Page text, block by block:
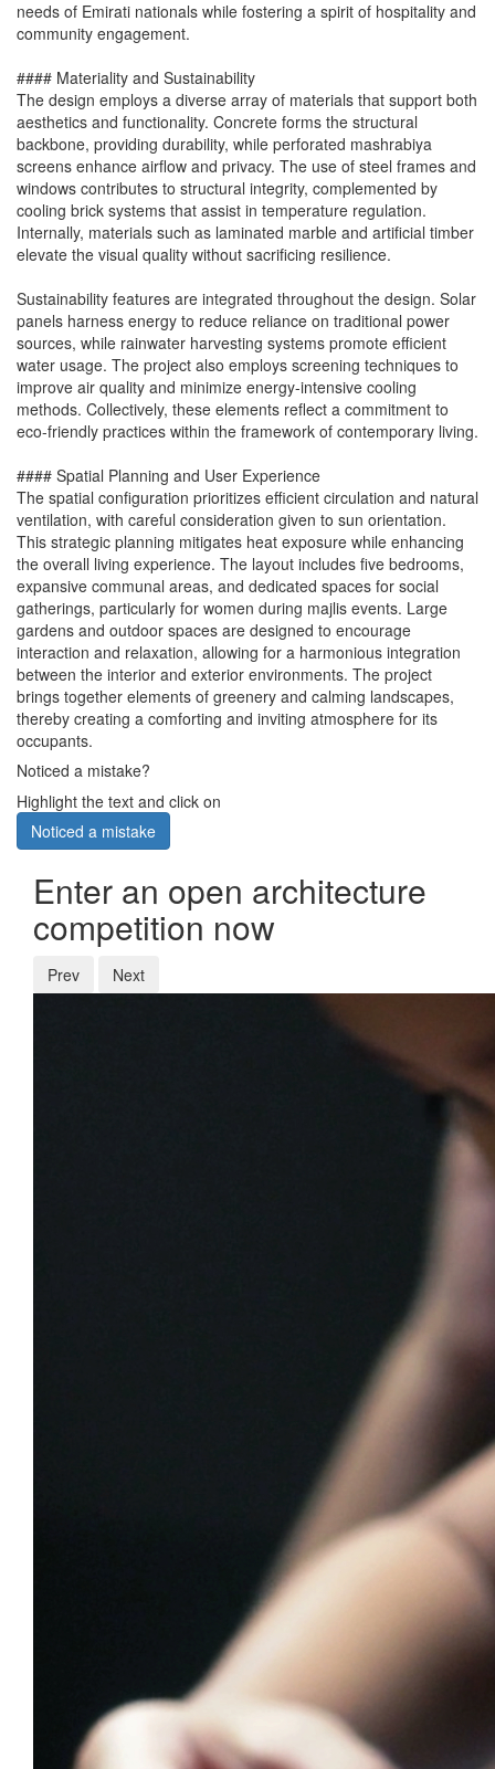
needs of Emirati nationals while fostering a spirit of hospitality and
community engagement.
#### Materiality and Sustainability
The design employs a diverse array of materials that support both
aesthetics and functionality. Concrete forms the structural
backbone, providing durability, while perforated mashrabiya
screens enhance airflow and privacy. The use of steel frames and
windows contributes to structural integrity, complemented by
cooling brick systems that assist in temperature regulation.
Internally, materials such as laminated marble and artificial timber
elevate the visual quality without sacrificing resilience.
Sustainability features are integrated throughout the design. Solar
panels harness energy to reduce reliance on traditional power
sources, while rainwater harvesting systems promote efficient
water usage. The project also employs screening techniques to
improve air quality and minimize energy-intensive cooling
methods. Collectively, these elements reflect a commitment to
eco-friendly practices within the framework of contemporary living.
#### Spatial Planning and User Experience
The spatial configuration prioritizes efficient circulation and natural
ventilation, with careful consideration given to sun orientation.
This strategic planning mitigates heat exposure while enhancing
the overall living experience. The layout includes five bedrooms,
expansive communal areas, and dedicated spaces for social
gatherings, particularly for women during majlis events. Large
gardens and outdoor spaces are designed to encourage
interaction and relaxation, allowing for a harmonious integration
between the interior and exterior environments. The project
brings together elements of greenery and calming landscapes,
thereby creating a comforting and inviting atmosphere for its
occupants.
Noticed a mistake?
Highlight the text and click on
Noticed a mistake
Enter an open architecture
competition now
Prev Next